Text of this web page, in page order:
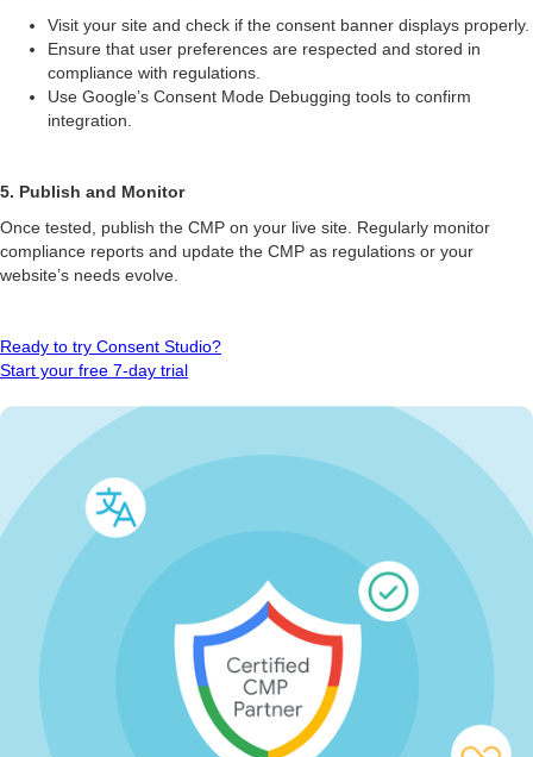
Visit your site and check if the consent banner displays properly.
Ensure that user preferences are respected and stored in
compliance with regulations.
Use Google’s Consent Mode Debugging tools to confirm
integration.
5. Publish and Monitor
Once tested, publish the CMP on your live site. Regularly monitor
compliance reports and update the CMP as regulations or your
website’s needs evolve.
Ready to try Consent Studio?
Start your free 7-day trial